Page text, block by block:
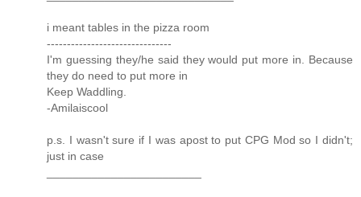
i meant tables in the pizza room
-------------------------------
I'm guessing they/he said they would put more in. Because
they do need to put more in
Keep Waddling.
-Amilaiscool
p.s. I wasn't sure if I was apost to put CPG Mod so I didn't;
just in case